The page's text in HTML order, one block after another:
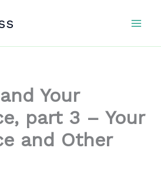
Your
part 3 – Your
and Other